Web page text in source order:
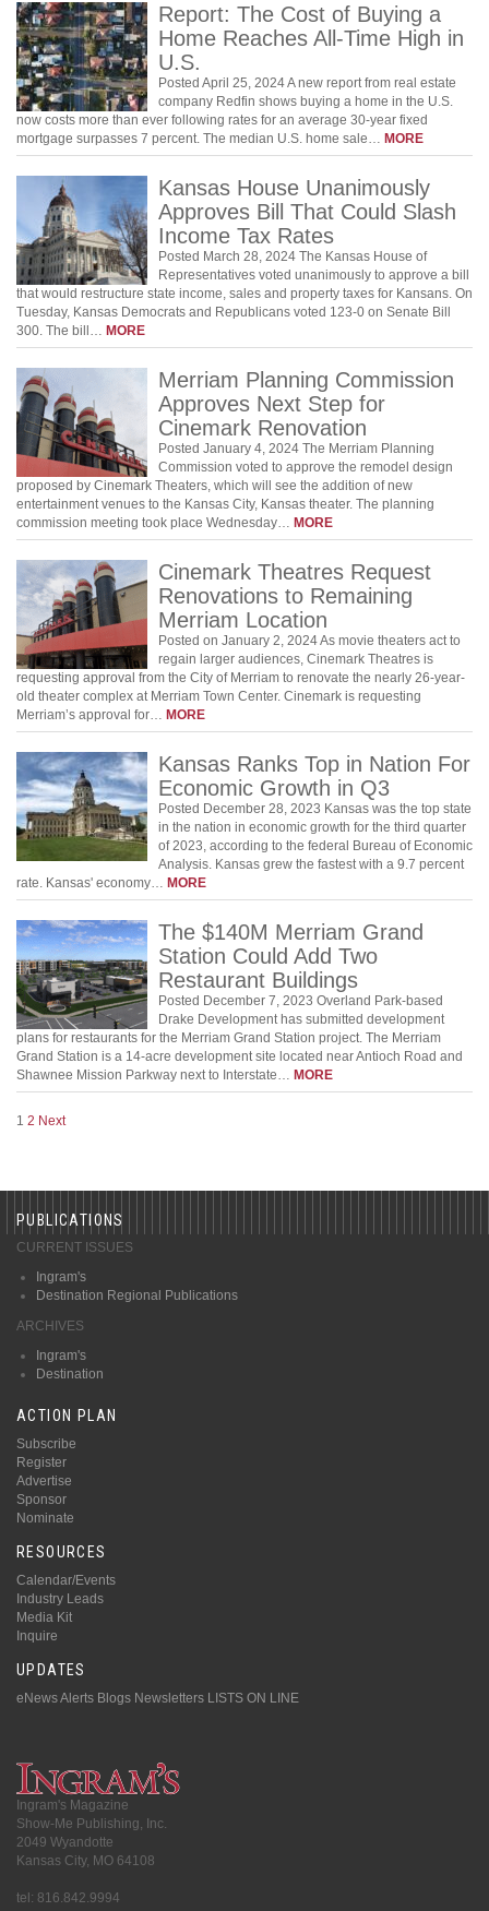
Report: The Cost of Buying a
Home Reaches All-Time High in
U.S.
Posted April 25, 2024 A new report from real estate
company Redfin shows buying a home in the U.S.
now costs more than ever following rates for an average 30-year fixed
mortgage surpasses 7 percent. The median U.S. home sale… MORE
Kansas House Unanimously
Approves Bill That Could Slash
Income Tax Rates
Posted March 28, 2024 The Kansas House of
Representatives voted unanimously to approve a bill
that would restructure state income, sales and property taxes for Kansans. On
Tuesday, Kansas Democrats and Republicans voted 123-0 on Senate Bill
300. The bill… MORE
Merriam Planning Commission
Approves Next Step for
Cinemark Renovation
Posted January 4, 2024 The Merriam Planning
Commission voted to approve the remodel design
proposed by Cinemark Theaters, which will see the addition of new
entertainment venues to the Kansas City, Kansas theater. The planning
commission meeting took place Wednesday… MORE
Cinemark Theatres Request
Renovations to Remaining
Merriam Location
Posted on January 2, 2024 As movie theaters act to
regain larger audiences, Cinemark Theatres is
requesting approval from the City of Merriam to renovate the nearly 26-year-
old theater complex at Merriam Town Center. Cinemark is requesting
Merriam’s approval for… MORE
Kansas Ranks Top in Nation For
Economic Growth in Q3
Posted December 28, 2023 Kansas was the top state
in the nation in economic growth for the third quarter
of 2023, according to the federal Bureau of Economic
Analysis. Kansas grew the fastest with a 9.7 percent
rate. Kansas' economy… MORE
The $140M Merriam Grand
Station Could Add Two
Restaurant Buildings
Posted December 7, 2023 Overland Park-based
Drake Development has submitted development
plans for restaurants for the Merriam Grand Station project. The Merriam
Grand Station is a 14-acre development site located near Antioch Road and
Shawnee Mission Parkway next to Interstate… MORE
1 2 Next
PUBLICATIONS
CURRENT ISSUES
Ingram's
Destination Regional Publications
ARCHIVES
Ingram's
Destination
ACTION PLAN
Subscribe
Register
Advertise
Sponsor
Nominate
RESOURCES
Calendar/Events
Industry Leads
Media Kit
Inquire
UPDATES
eNews Alerts Blogs Newsletters LISTS ON LINE
Ingram's Magazine
Show-Me Publishing, Inc.
2049 Wyandotte
Kansas City, MO 64108
tel: 816.842.9994